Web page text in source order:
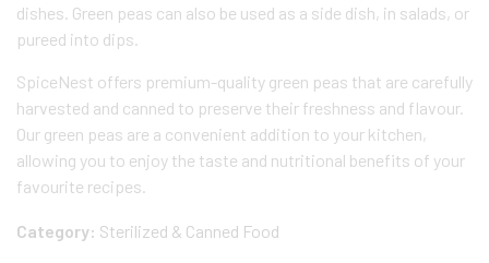
dishes. Green peas can also be used as a side dish, in salads, or
pureed into dips.
SpiceNest offers premium-quality green peas that are carefully
harvested and canned to preserve their freshness and flavour.
Our green peas are a convenient addition to your kitchen,
allowing you to enjoy the taste and nutritional benefits of your
favourite recipes.
Category: Sterilized & Canned Food